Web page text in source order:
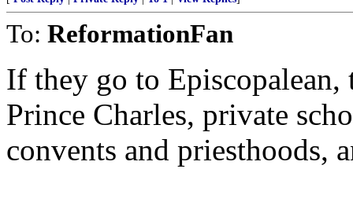
To: ReformationFan
If they go to Episcopalean,
Prince Charles, private
convents and priesthoods,